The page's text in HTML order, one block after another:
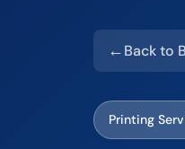
Back to
Printing